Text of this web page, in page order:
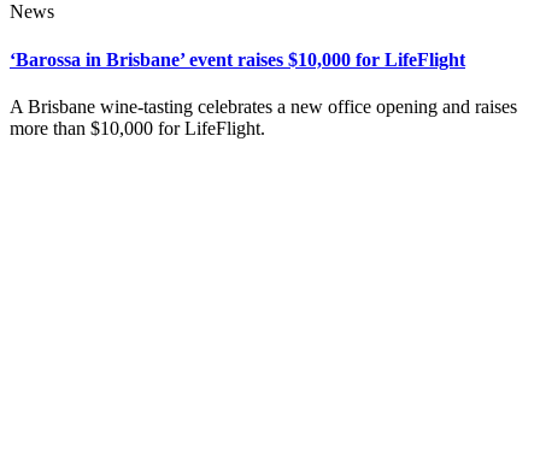
News
‘Barossa in Brisbane’ event raises $10,000 for LifeFlight
A Brisbane wine-tasting celebrates a new office opening and raises
more than $10,000 for LifeFlight.